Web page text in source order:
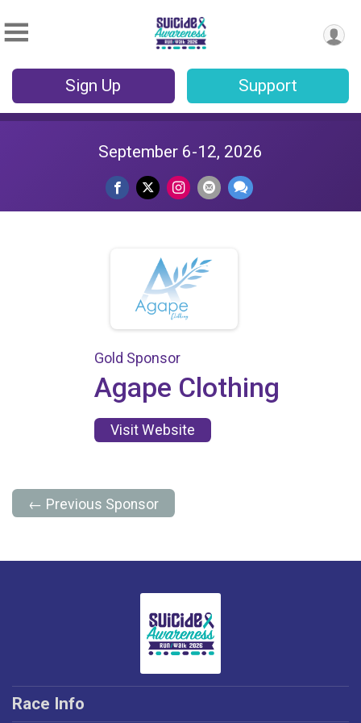
Sign Up Support
September 6-12, 2026
Gold Sponsor
Agape Clothing
Visit Website
← Previous Sponsor
Race Info